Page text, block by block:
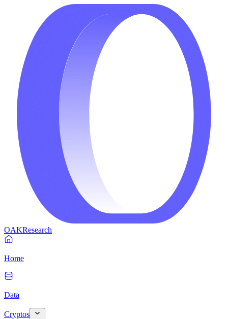
OAKResearch
Home
Data
Cryptos